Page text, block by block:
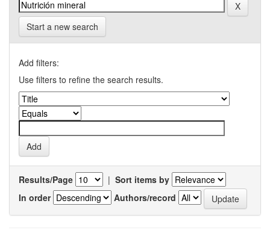
Start a new search
Add filters:
Use filters to refine the search results.
Results/Page | Sort items by
In order
Authors/record